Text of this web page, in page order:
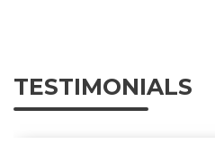
TESTIMONIALS